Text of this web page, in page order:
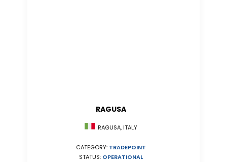
RAGUSA
RAGUSA, ITALY
CATEGORY: TRADEPOINT
STATUS: OPERATIONAL